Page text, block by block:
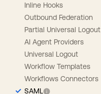
Inline Hooks
Outbound Federation
Partial Universal Logout
AI Agent Providers
Universal Logout
Workflow Templates
Workflows Connectors
SAML